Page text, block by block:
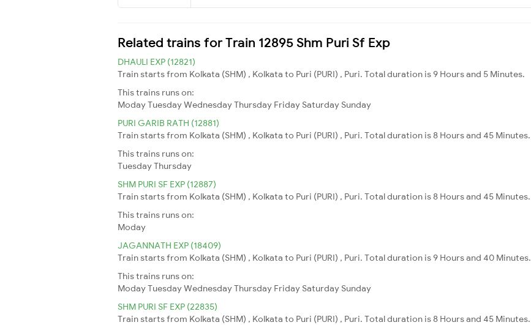
Related trains for Train 12895 Shm Puri Sf Exp
DHAULI EXP (12821)
Train starts from Kolkata (SHM) , Kolkata to Puri (PURI) , Puri. Total duration is 9 Hours and 5 Minutes.
This trains runs on:
ModayTuesdayWednesdayThursday Friday Saturday Sunday
PURI GARIB RATH (12881)
Train starts from Kolkata (SHM) , Kolkata to Puri (PURI) , Puri. Total duration is 8 Hours and 45 Minutes.
This trains runs on:
TuesdayThursday
SHM PURI SF EXP (12887)
Train starts from Kolkata (SHM) , Kolkata to Puri (PURI) , Puri. Total duration is 8 Hours and 45 Minutes.
This trains runs on:
Moday
JAGANNATH EXP (18409)
Train starts from Kolkata (SHM) , Kolkata to Puri (PURI) , Puri. Total duration is 9 Hours and 40 Minutes.
This trains runs on:
ModayTuesdayWednesdayThursday Friday Saturday Sunday
SHM PURI SF EXP (22835)
Train starts from Kolkata (SHM) , Kolkata to Puri (PURI) , Puri. Total duration is 8 Hours and 45 Minutes.